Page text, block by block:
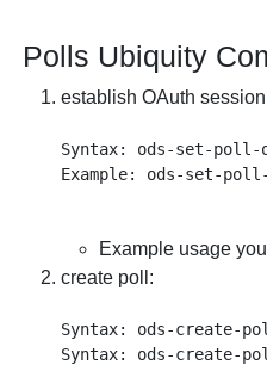
Polls Ubiquity
establish OAuth
Syntax: ods-set-poll-
Example usage
create poll:
Syntax: ods-create-